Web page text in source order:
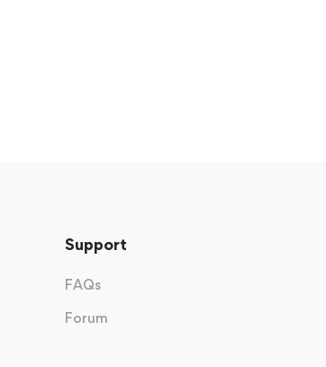
Support
FAQs
Forum